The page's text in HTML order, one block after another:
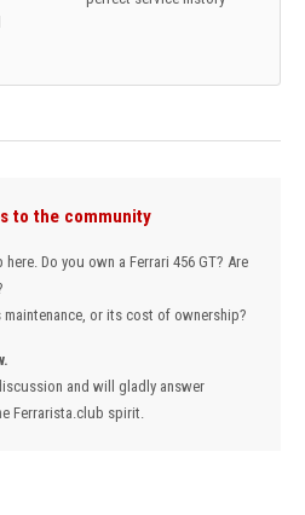
to the community
Do you own a Ferrari 456 GT? Are
or its cost of ownership?
and will gladly answer
Ferrarista.club spirit.